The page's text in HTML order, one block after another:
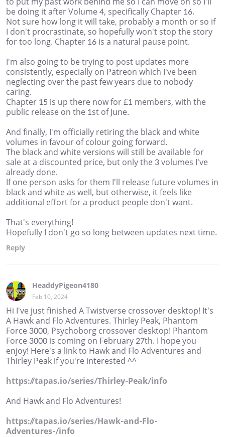
be doing it after Volume 4, specifically Chapter 16.
Not sure how long it will take, probably a month or so if
I don't procrastinate, so hopefully won't stop the story
for too long. Chapter 16 is a natural pause point.
I'm also going to be trying to post updates more
consistently, especially on Patreon which I've been
neglecting over the past few years due to nobody
caring.
Chapter 15 is up there now for £1 members, with the
public release on the 1st of June.
And finally, I'm officially retiring the black and white
volumes in favour of colour going forward.
The black and white versions will still be available for
sale at a discounted price, but only the 3 volumes I've
already done.
If one person asks for them I'll release future volumes in
black and white as well, but otherwise, it feels like
additional effort for a product people don't want.
That's everything!
Hopefully I don't go so long between updates next time.
Reply
HeaddyPigeon4180
Feb 10, 2024
Hi I've just finished A Twistverse crossover desktop! It's
A Hawk and Flo Adventures. Thirley Peak, Phantom
Force 3000, Psychoborg crossover desktop! Phantom
Force 3000 is coming on February 27th. I hope you
enjoy! Here's a link to Hawk and Flo Adventures and
Thirley Peak if you're interested ^^
https://tapas.io/series/Thirley-Peak/info
And Hawk and Flo Adventures!
https://tapas.io/series/Hawk-and-Flo-
Adventures-/info